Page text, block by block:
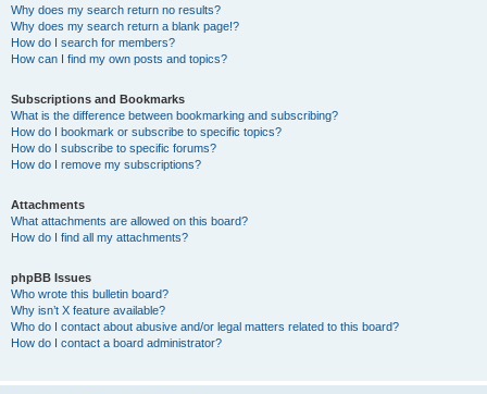
Why does my search return no results?
Why does my search return a blank page!?
How do I search for members?
How can I find my own posts and topics?
Subscriptions and Bookmarks
What is the difference between bookmarking and subscribing?
How do I bookmark or subscribe to specific topics?
How do I subscribe to specific forums?
How do I remove my subscriptions?
Attachments
What attachments are allowed on this board?
How do I find all my attachments?
phpBB Issues
Who wrote this bulletin board?
Why isn’t X feature available?
Who do I contact about abusive and/or legal matters related to this board?
How do I contact a board administrator?